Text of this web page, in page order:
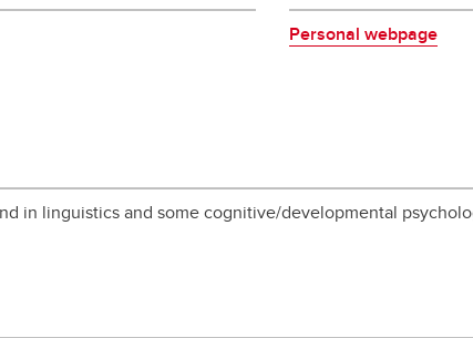
Personal webpage
in linguistics and some cognitive/developmental